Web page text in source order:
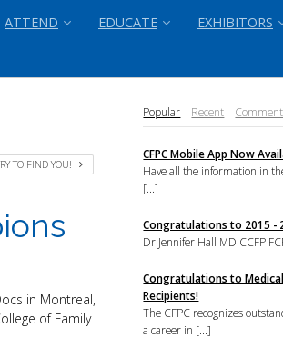
ATTEND EDUCATE EXHIBITORS
TO FIND YOU!
in Montreal,
of Family
Popular Recent
CFPC Mobile App Now
Have all the information in
[...]
Congratulations to 2015 -
Dr Jennifer Hall MD CCFP
Congratulations to
Recipients!
The CFPC recognizes
a career in [...]